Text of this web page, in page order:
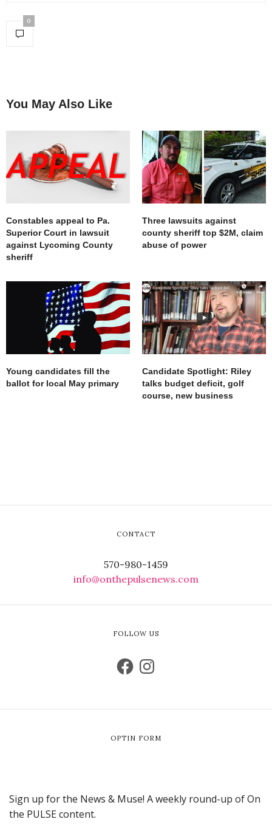
0
You May Also Like
Constables appeal to Pa.
Superior Court in lawsuit
against Lycoming County
sheriff
Three lawsuits against
county sheriff top $2M, claim
abuse of power
Young candidates fill the
ballot for local May primary
Candidate Spotlight: Riley
talks budget deficit, golf
course, new business
CONTACT
570-980-1459
info@onthepulsenews.com
FOLLOW US
OPTIN FORM